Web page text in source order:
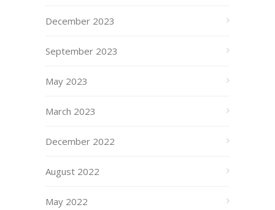
December 2023
September 2023
May 2023
March 2023
December 2022
August 2022
May 2022